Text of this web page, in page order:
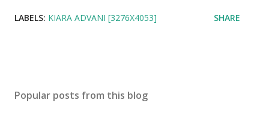
LABELS: KIARA ADVANI [3276X4053] SHARE
Popular posts from this blog